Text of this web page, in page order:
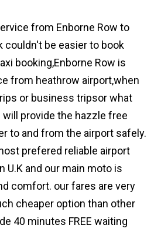
from Enborne Row to
couldn't be easier to book
booking,Enborne Row is
from heathrow airport,when
or business tripsor what
provide the hazzle free
to and from the airport safely.
prefered reliable airport
U.K and our main moto is
comfort. our fares are very
cheaper option than other
40 minutes FREE waiting